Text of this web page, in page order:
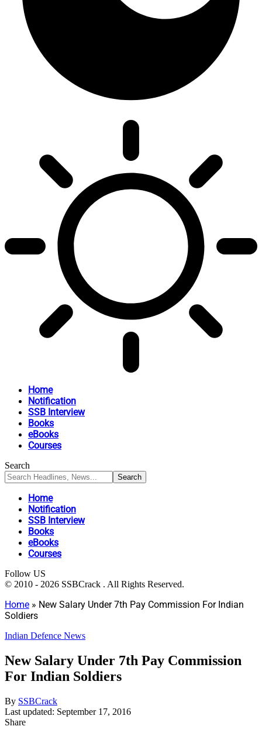
Home
Notification
SSB Interview
Books
eBooks
Courses
Search
Home
Notification
SSB Interview
Books
eBooks
Courses
Follow US
© 2010 - 2026 SSBCrack . All Rights Reserved.
Home » New Salary Under 7th Pay Commission For Indian
Soldiers
Indian Defence News
New Salary Under 7th Pay Commission
For Indian Soldiers
By SSBCrack
Last updated: September 17, 2016
Share